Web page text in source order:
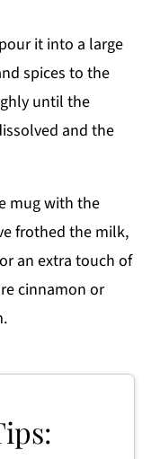
it into a large
spices to the
until the
and the
mug with the
frothed the milk,
an extra touch of
cinnamon or